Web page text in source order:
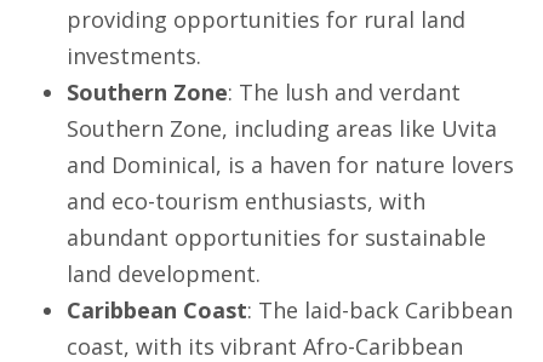
providing opportunities for rural land
investments.
Southern Zone: The lush and verdant
Southern Zone, including areas like Uvita
and Dominical, is a haven for nature lovers
and eco-tourism enthusiasts, with
abundant opportunities for sustainable
land development.
Caribbean Coast: The laid-back Caribbean
coast, with its vibrant Afro-Caribbean